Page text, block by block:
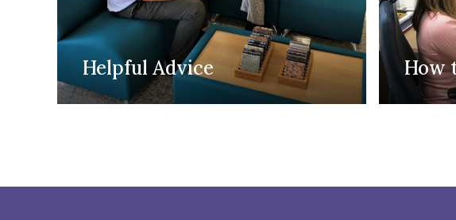
Helpful Advice How